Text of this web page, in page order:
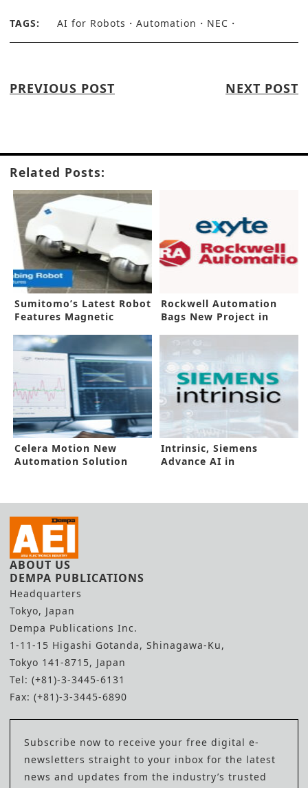
TAGS: AI for Robots Automation NEC
PREVIOUS POST NEXT POST
Related Posts:
Sumitomo’s Latest Robot
Features Magnetic
Rockwell Automation
Bags New Project in
Celera Motion New
Automation Solution
Intrinsic, Siemens
Advance AI in
ABOUT US
DEMPA PUBLICATIONS
Headquarters
Tokyo, Japan
Dempa Publications Inc.
1-11-15 Higashi Gotanda, Shinagawa-Ku,
Tokyo 141-8715, Japan
Tel: (+81)-3-3445-6131
Fax: (+81)-3-3445-6890
Subscribe now to receive your free digital e-
newsletters straight to your inbox for the latest
news and updates from the industry’s trusted